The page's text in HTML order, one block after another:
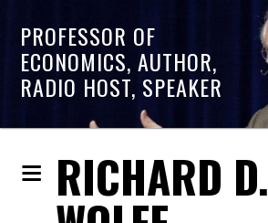
PROFESSOR OF
ECONOMICS, AUTHOR,
RADIO HOST, SPEAKER
RICHARD D.